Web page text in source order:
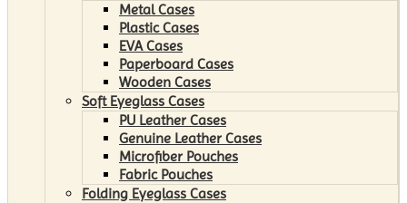
Metal Cases
Plastic Cases
EVA Cases
Paperboard Cases
Wooden Cases
Soft Eyeglass Cases
PU Leather Cases
Genuine Leather Cases
Microfiber Pouches
Fabric Pouches
Folding Eyeglass Cases